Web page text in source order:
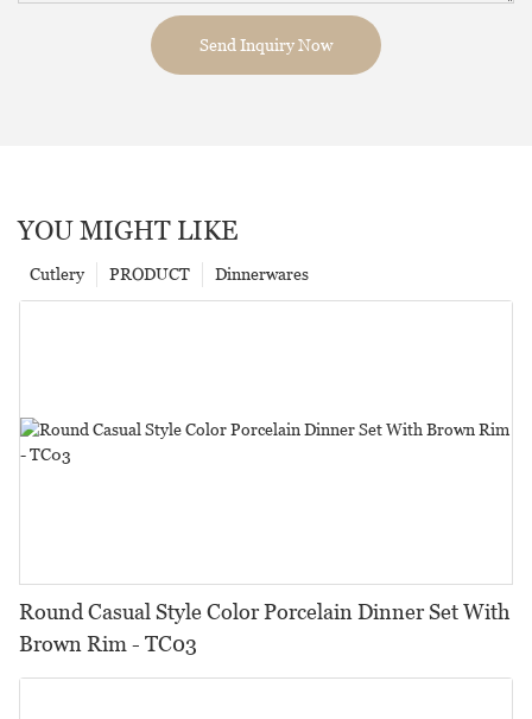
Send Inquiry Now
YOU MIGHT LIKE
Dinnerwares
PRODUCT
Cutlery
Round Casual Style Color Porcelain Dinner Set With
Brown Rim - TC03